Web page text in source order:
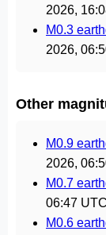
2026,
M0.3
2026,
Other
M0.9
2026,
M0.7
06:47 UTC
M0.6